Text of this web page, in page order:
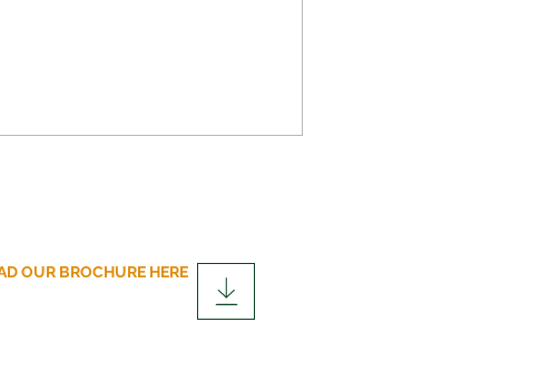
OUR BROCHURE HERE